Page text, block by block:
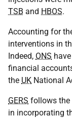
TSB and HBOS.
Accounting for
interventions in
Indeed, ONS
financial
the UK National
GERS follows the
in incorporating